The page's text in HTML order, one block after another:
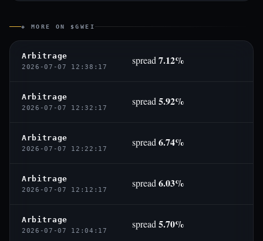
◈ MORE ON $GWEI
Arbitrage
2026-07-07 12:38:17
spread 7.12%
Arbitrage
2026-07-07 12:32:17
spread 5.92%
Arbitrage
2026-07-07 12:22:17
spread 6.74%
Arbitrage
2026-07-07 12:12:17
spread 6.03%
Arbitrage
2026-07-07 12:04:17
spread 5.70%